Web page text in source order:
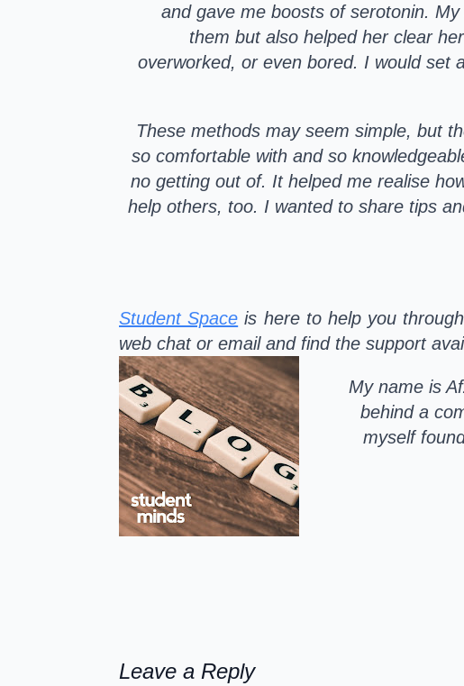
and gave me boosts of serotonin.
them but also helped her clear
overworked, or even bored. I would set
These methods may seem simple, but
so comfortable with and so
no getting out of. It helped me realise
help others, too. I wanted to share tips
Student Space is here to help you
web chat or email and find the support
My name is
behind a
myself
Leave a Reply